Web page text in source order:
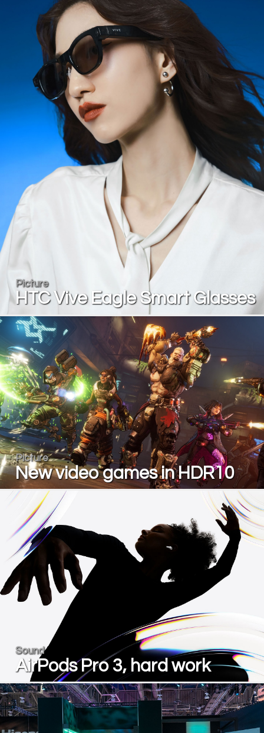
Picture
HTC Vive Eagle Smart Glasses
Picture
New video games in HDR10
Sound
AirPods Pro 3, hard work